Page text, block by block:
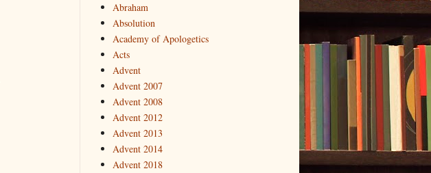
Abraham
Absolution
Academy of Apologetics
Acts
Advent
Advent 2007
Advent 2008
Advent 2012
Advent 2013
Advent 2014
Advent 2018